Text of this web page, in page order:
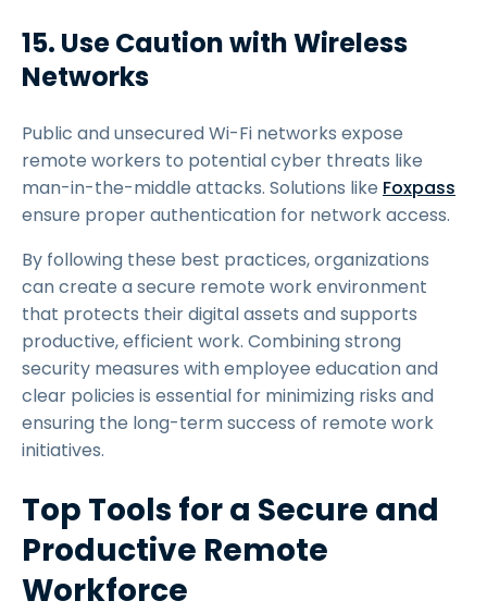
15. Use Caution with Wireless
Networks
Public and unsecured Wi-Fi networks expose
remote workers to potential cyber threats like
man-in-the-middle attacks. Solutions like Foxpass
ensure proper authentication for network access.
By following these best practices, organizations
can create a secure remote work environment
that protects their digital assets and supports
productive, efficient work. Combining strong
security measures with employee education and
clear policies is essential for minimizing risks and
ensuring the long-term success of remote work
initiatives.
Top Tools for a Secure and
Productive Remote
Workforce